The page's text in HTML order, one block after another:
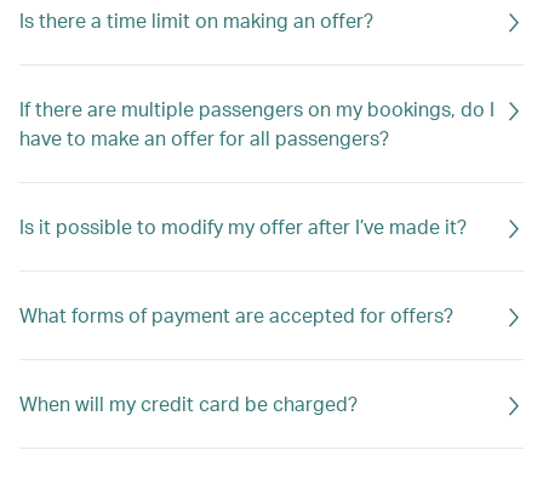
Is there a time limit on making an offer?
If there are multiple passengers on my bookings, do I
have to make an offer for all passengers?
Is it possible to modify my offer after I’ve made it?
What forms of payment are accepted for offers?
When will my credit card be charged?